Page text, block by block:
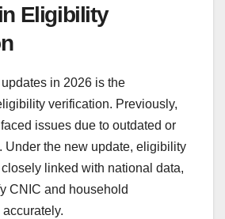
Eligibility
in 2026 is the
verification. Previously,
issues due to outdated or
Under the new update, eligibility
linked with national data,
CNIC and household